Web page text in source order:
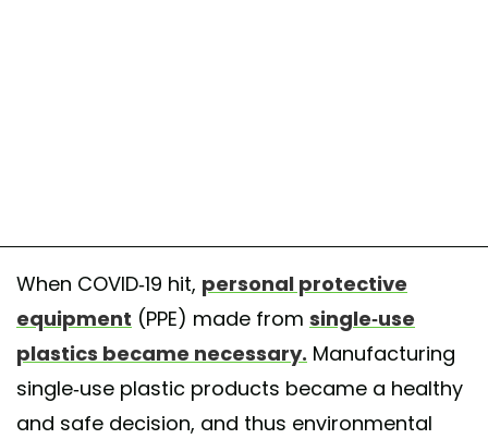
When COVID-19 hit, personal protective
equipment (PPE) made from single-use
plastics became necessary. Manufacturing
single-use plastic products became a healthy
and safe decision, and thus environmental